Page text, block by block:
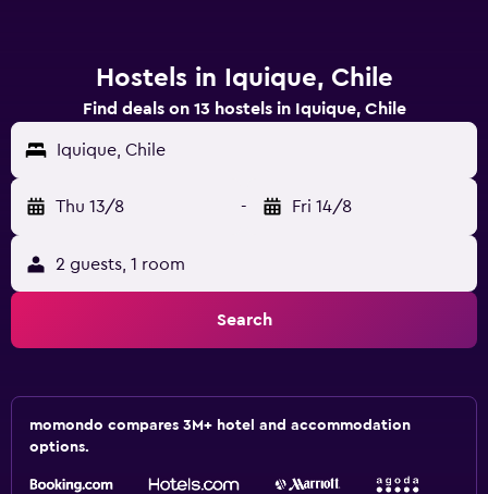
Hostels in Iquique, Chile
Find deals on 13 hostels in Iquique, Chile
Iquique, Chile
Thu 13/8 - Fri 14/8
2 guests, 1 room
Search
momondo compares 3M+ hotel and accommodation
options.